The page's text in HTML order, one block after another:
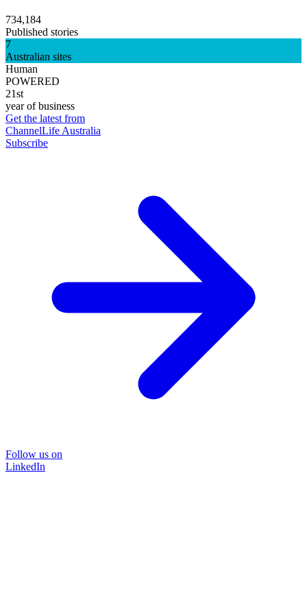
734,184
Published stories
7
Australian sites
Human
POWERED
21st
year of business
Get the latest from
ChannelLife Australia
Subscribe
Follow us on
LinkedIn